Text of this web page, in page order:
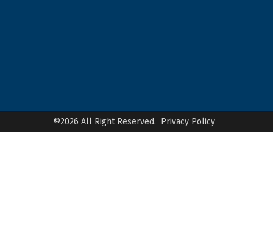
©2026 All Right Reserved. Privacy Policy